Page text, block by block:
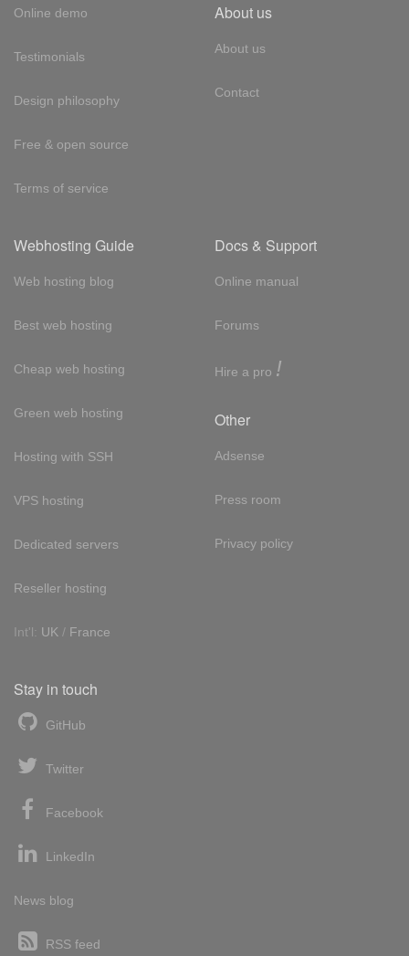
Online demo
Testimonials
Design philosophy
Free & open source
Terms of service
About us
About us
Contact
Webhosting Guide
Web hosting blog
Best web hosting
Cheap web hosting
Green web hosting
Hosting with SSH
VPS hosting
Dedicated servers
Reseller hosting
Int'l: UK / France
Docs & Support
Online manual
Forums
Hire a pro !
Other
Adsense
Press room
Privacy policy
Stay in touch
GitHub
Twitter
Facebook
LinkedIn
News blog
RSS feed